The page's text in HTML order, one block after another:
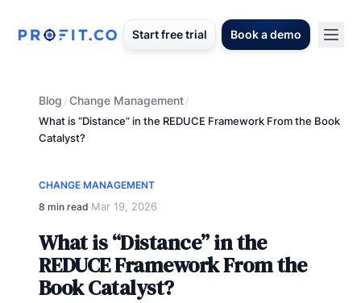
Start free trial Book a demo
Blog /Change Management/
What is “Distance” in the REDUCE Framework From the Book
Catalyst?
CHANGE MANAGEMENT
8 min read·Mar 19, 2026
What is “Distance” in the
REDUCE Framework From the
Book Catalyst?